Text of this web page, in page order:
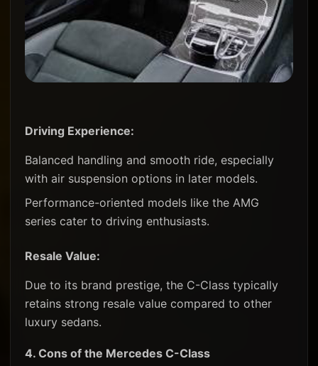
Driving Experience:
Balanced handling and smooth ride, especially
with air suspension options in later models.
Performance-oriented models like the AMG
series cater to driving enthusiasts.
Resale Value:
Due to its brand prestige, the C-Class typically
retains strong resale value compared to other
luxury sedans.
4. Cons of the Mercedes C-Class